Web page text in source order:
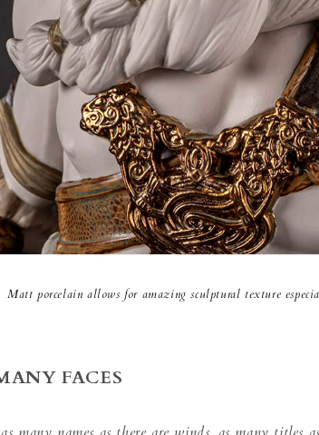
Matt porcelain allows for amazing sculptural texture
FACES